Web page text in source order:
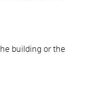
building or the